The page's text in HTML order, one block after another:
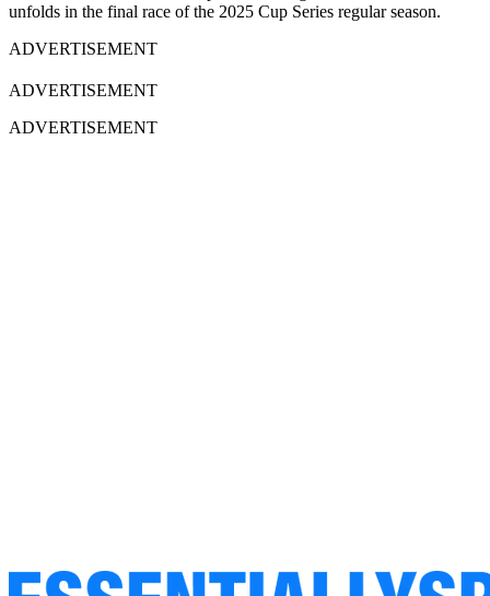
unfolds in the final race of the 2025 Cup Series regular season.
ADVERTISEMENT
ADVERTISEMENT
ADVERTISEMENT